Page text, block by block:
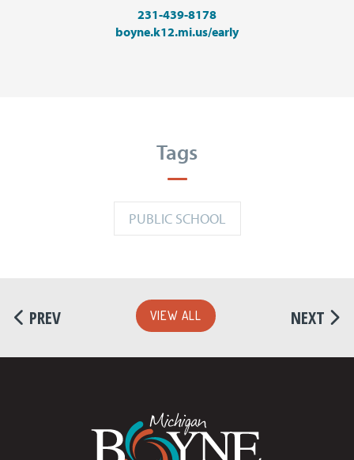
231-439-8178
boyne.k12.mi.us/early
Tags
PUBLIC SCHOOL
PREV VIEW ALL NEXT